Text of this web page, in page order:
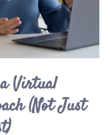
Virtual
(Not Just